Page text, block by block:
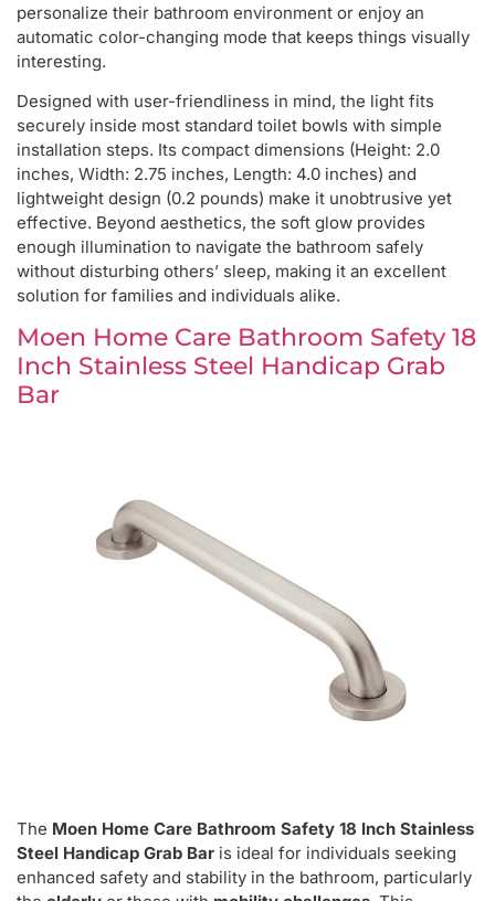
personalize their bathroom environment or enjoy an
automatic color-changing mode that keeps things visually
interesting.
Designed with user-friendliness in mind, the light fits
securely inside most standard toilet bowls with simple
installation steps. Its compact dimensions (Height: 2.0
inches, Width: 2.75 inches, Length: 4.0 inches) and
lightweight design (0.2 pounds) make it unobtrusive yet
effective. Beyond aesthetics, the soft glow provides
enough illumination to navigate the bathroom safely
without disturbing others’ sleep, making it an excellent
solution for families and individuals alike.
Moen Home Care Bathroom Safety 18
Inch Stainless Steel Handicap Grab
Bar
The Moen Home Care Bathroom Safety 18 Inch Stainless
Steel Handicap Grab Bar is ideal for individuals seeking
enhanced safety and stability in the bathroom, particularly